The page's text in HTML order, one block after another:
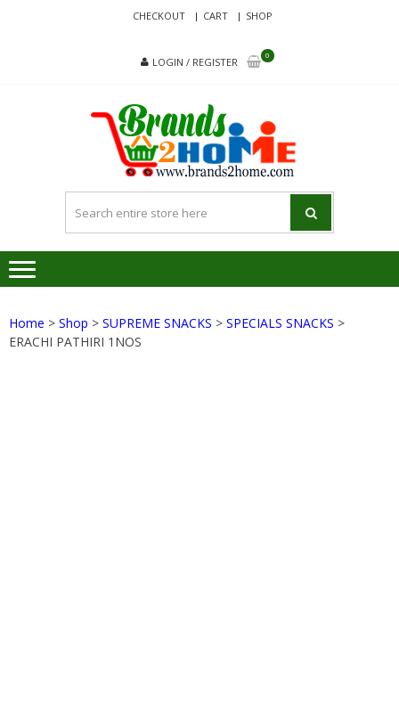
CHECKOUT CART SHOP
LOGIN / REGISTER
0
Since 2017
Home > Shop > SUPREME SNACKS > SPECIALS SNACKS >
ERACHI PATHIRI 1NOS